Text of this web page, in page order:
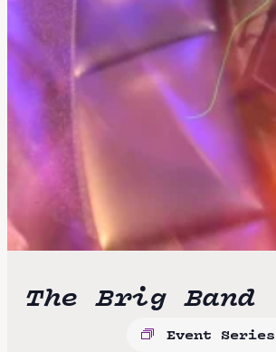
The Brig Band
Event Series